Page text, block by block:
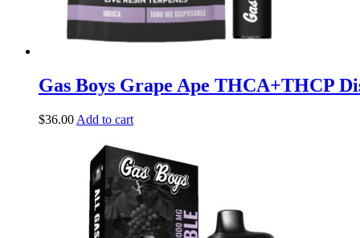
Gas Boys Grape Ape THCA+THCP
$36.00 Add to cart